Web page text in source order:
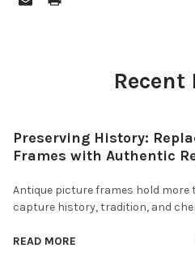
Recent
Preserving History:
Frames with Authentic
Antique picture frames hold
capture history, tradition, and
READ MORE